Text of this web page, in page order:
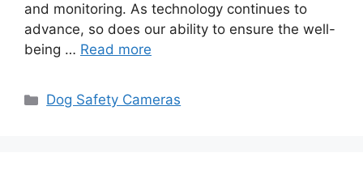
and monitoring. As technology continues to
advance, so does our ability to ensure the well-
being … Read more
Categories
Dog Safety Cameras